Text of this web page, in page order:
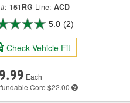
151RG Line: ACD
5.0 (2)
Check Vehicle Fit
Each
Core $22.00